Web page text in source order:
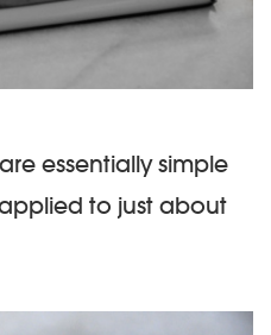
essentially simple
to just about